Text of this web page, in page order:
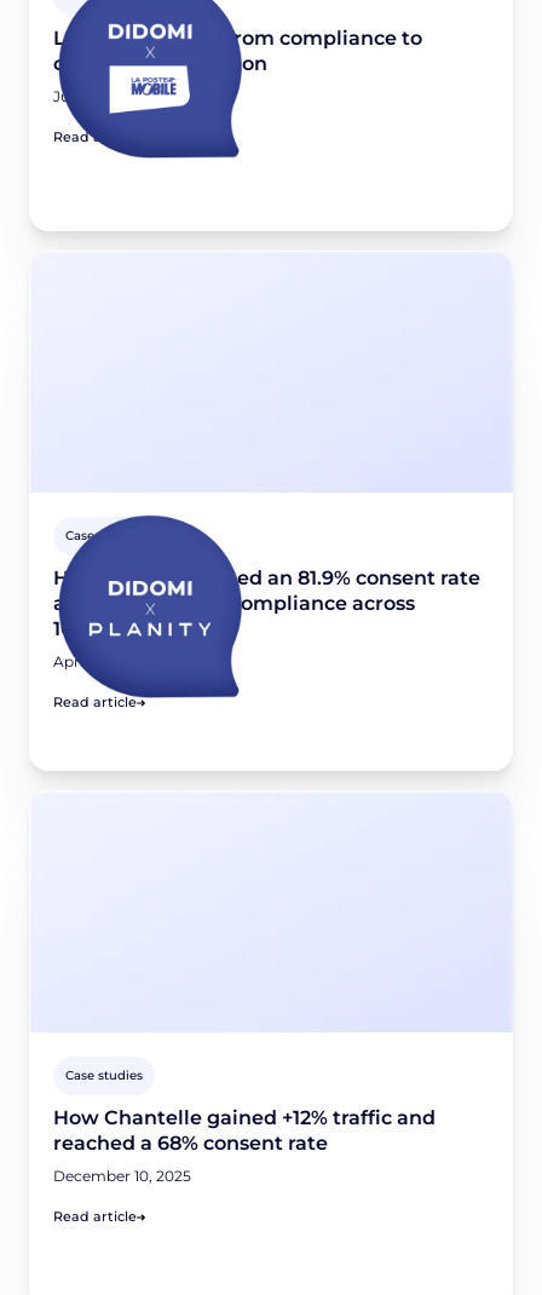
La Poste Mobile: From compliance to
consent optimization
June 11, 2026
Read article
Case studies
How Planity reached an 81.9% consent rate
and scaled GDPR compliance across
10,000+ websites
April 24, 2026
Read article
Case studies
How Chantelle gained +12% traffic and
reached a 68% consent rate
December 10, 2025
Read article